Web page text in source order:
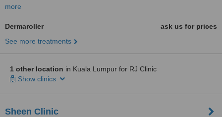
more
Dermaroller
ask us for prices
See more treatments
1 other location in Kuala Lumpur for RJ Clinic
Show clinics
Sheen Clinic